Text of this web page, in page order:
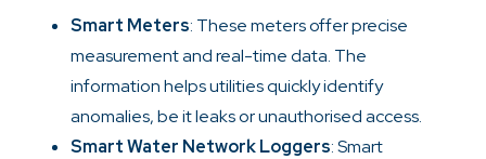
Smart Meters: These meters offer precise
measurement and real-time data. The
information helps utilities quickly identify
anomalies, be it leaks or unauthorised access.
Smart Water Network Loggers: Smart